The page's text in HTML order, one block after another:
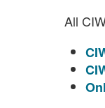
All